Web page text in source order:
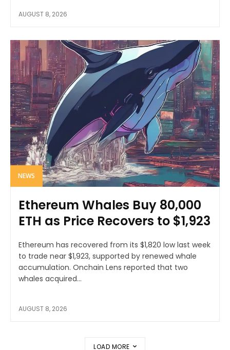
AUGUST 8, 2026
NEWS
Ethereum Whales Buy 80,000
ETH as Price Recovers to $1,923
Ethereum has recovered from its $1,820 low last week
to trade near $1,923, supported by renewed whale
accumulation. Onchain Lens reported that two
whales acquired...
AUGUST 8, 2026
LOAD MORE